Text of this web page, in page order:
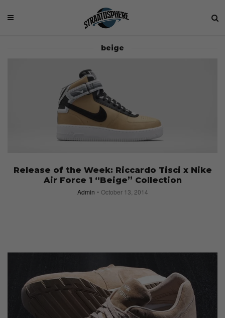
beige
Release of the Week: Riccardo Tisci x Nike
Air Force 1 “Beige” Collection
Admin October 13, 2014